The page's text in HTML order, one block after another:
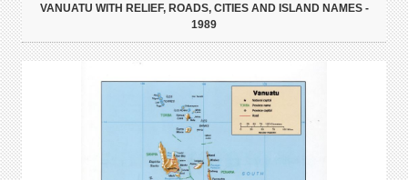
VANUATU WITH RELIEF, ROADS, CITIES AND ISLAND NAMES -
1989